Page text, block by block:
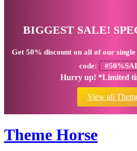
BIGGEST SALE!
Get 50% discount on all of our
code:
Hurry up! *Limited
View all
Theme Horse